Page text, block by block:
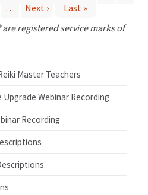
… Next ›
Last »
are registered service marks of
Master Teachers
Upgrade Webinar Recording
Recording